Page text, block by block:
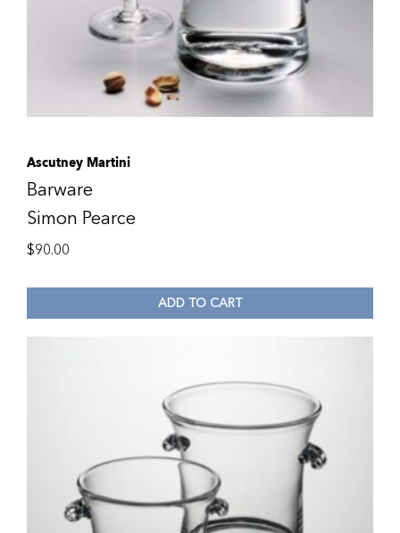
Ascutney Martini
Barware
Simon Pearce
$90.00
ADD TO CART